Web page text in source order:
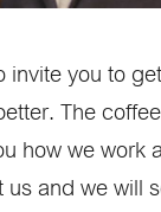
invite you to
The
how we work
us and we will